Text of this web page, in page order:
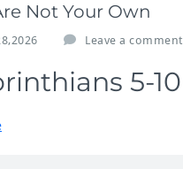
Not Your Own
Leave a comment
5-10